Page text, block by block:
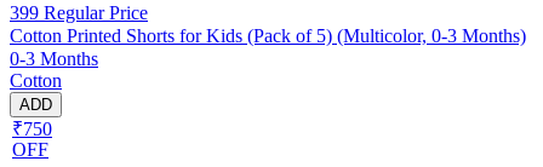
399 Regular Price
Cotton Printed Shorts for Kids (Pack of 5) (Multicolor, 0-3 Months)
0-3 Months
Cotton
ADD
₹750
OFF